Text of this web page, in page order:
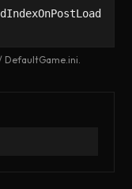
DefaultGame.ini.